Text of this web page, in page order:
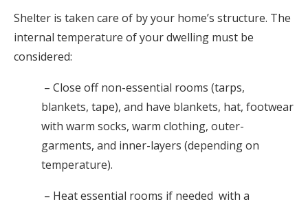
Shelter is taken care of by your home’s structure. The
internal temperature of your dwelling must be
considered:
– Close off non-essential rooms (tarps,
blankets, tape), and have blankets, hat, footwear
with warm socks, warm clothing, outer-
garments, and inner-layers (depending on
temperature).
– Heat essential rooms if needed with a